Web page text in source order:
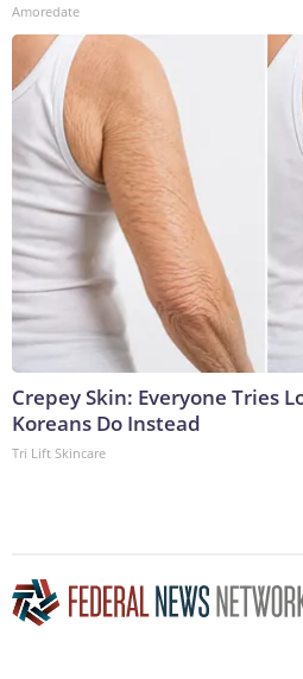
Amoredate
Crepey Skin: Everyone Tries
Koreans Do Instead
Tri Lift Skincare